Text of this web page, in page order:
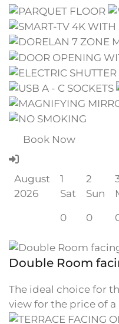
Book Now
August
2026
1
Sat
2
Sun
0 0
Double Room
The ideal choice for
view for the price of